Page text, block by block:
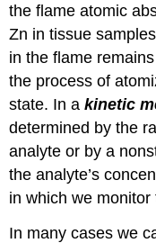
the flame atomic
Zn in tissue
in the flame
the process of
state. In akinetic
determined by the
analyte or by a
the analyte’s
in which we monitor
In many cases we